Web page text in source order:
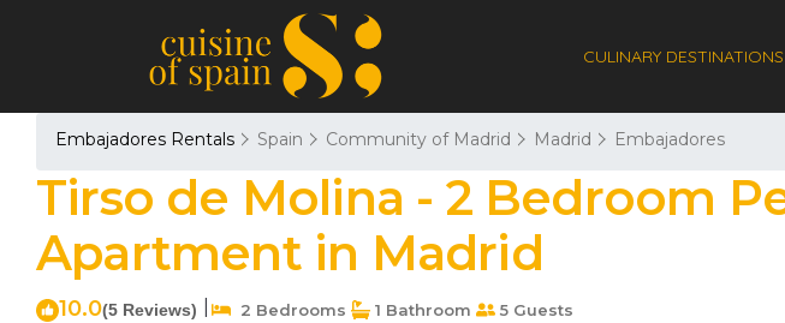
CULINARY DESTINATIONS
Embajadores Rentals Spain Community of Madrid Madrid Embajadores
Tirso de Molina - 2 Bedroom
Apartment in Madrid
10.0(5 Reviews) 2 Bedrooms 1 Bathroom 5 Guests